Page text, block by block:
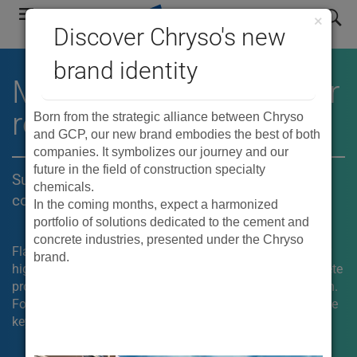
Skip
main
navigation
Discover Chryso's new
brand identity
×
Born from the strategic alliance between Chryso
and GCP, our new brand embodies the best of both
companies. It symbolizes our journey and our
future in the field of construction specialty
chemicals.
In the coming months, expect a harmonized
portfolio of solutions dedicated to the cement and
concrete industries, presented under the Chryso
brand.
search
MIRA®mid-range water
reducers
Superior placeability and finishability for
concrete flatwork
Flatwork can be challenging for concrete contractors. For
high-end residential and commercial construction, concrete
producers need a mix that can be easy to place and finish.
For these applications, the use of MIRA
admixtures is the
key.